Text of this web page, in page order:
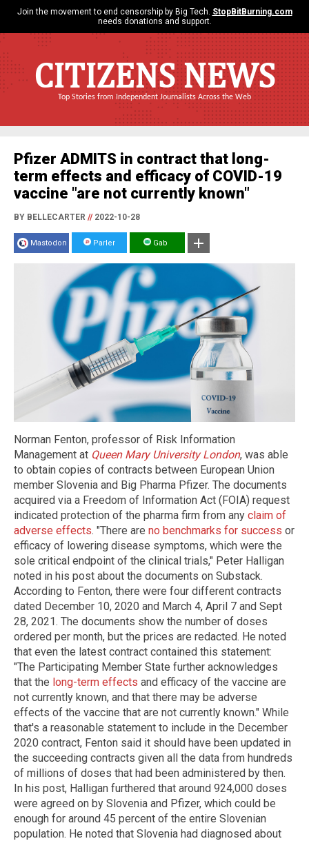
Join the movement to end censorship by Big Tech. StopBitBurning.com
needs donations and support.
CITIZENS NEWS
Top Stories from Independent Journalists Across the Web
Pfizer ADMITS in contract that long-
term effects and efficacy of COVID-19
vaccine "are not currently known"
BY BELLECARTER //2022-10-28
Mastodon Parler Gab
Norman Fenton, professor of Risk Information
Management at Queen Mary University London, was able
to obtain copies of contracts between European Union
member Slovenia and Big Pharma Pfizer. The documents
acquired via a Freedom of Information Act (FOIA) request
indicated protection of the pharma firm from any claim of
adverse effects. "There are no benchmarks for success or
efficacy of lowering disease symptoms, which were the
sole critical endpoint of the clinical trials," Peter Halligan
noted in his post about the documents on Substack.
According to Fenton, there were four different contracts
dated December 10, 2020 and March 4, April 7 and Sept
28, 2021. The documents show the number of doses
ordered per month, but the prices are redacted. He noted
that even the latest contract contained this statement:
"The Participating Member State further acknowledges
that the long-term effects and efficacy of the vaccine are
not currently known, and that there may be adverse
effects of the vaccine that are not currently known." While
that's a reasonable statement to include in the December
2020 contract, Fenton said it should have been updated in
the succeeding contracts given all the data from hundreds
of millions of doses that had been administered by then.
In his post, Halligan furthered that around 924,000 doses
were agreed on by Slovenia and Pfizer, which could be
enough for around 45 percent of the entire Slovenian
population. He noted that Slovenia had diagnosed about